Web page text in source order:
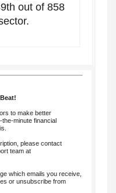
out of 858
to make better
minute financial
please contact
team at
which emails you receive,
or unsubscribe from